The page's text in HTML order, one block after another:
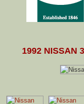
1992 NISSAN